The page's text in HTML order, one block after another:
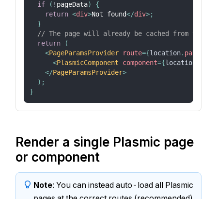
if
( ! pageData)
{
return <div>Not found</div>;
}
// The page will already be cached from the
return
(
<PageParamsProvider route={location. pathname
<PlasmicComponent component={location
</PageParamsProvider>
) ;
}
Render a single Plasmic page
or component
Note: You can instead auto-load all Plasmic